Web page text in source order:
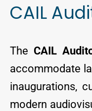
CAIL
The CAIL
accommodate
inaugurations,
modern